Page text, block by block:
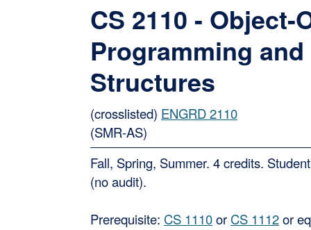
CS 2110 - Object-
Programming and
Structures
(crosslisted) ENGRD 2110
(SMR-AS)
Fall, Spring, Summer. 4 credits.
(no audit).
Prerequisite: CS 1110or CS 1112or